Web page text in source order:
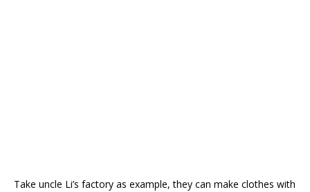
Take uncle Li’s factory as example, they can make clothes with